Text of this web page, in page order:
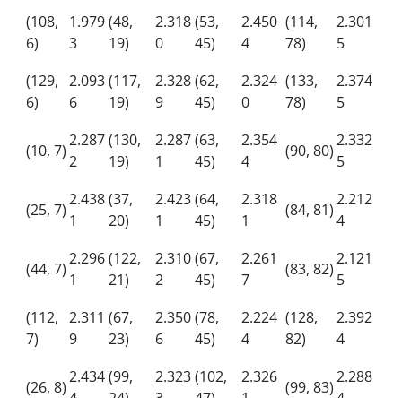
(108,
6)
1.979
3
(48,
19)
2.318
0
(53,
45)
2.450
4
(114,
78)
2.301
5
(129,
6)
2.093
6
(117,
19)
2.328
9
(62,
45)
2.324
0
(133,
78)
2.374
5
(10, 7)
2.287
2
(130,
19)
2.287
1
(63,
45)
2.354
4
(90, 80)
2.332
5
(25, 7)
2.438
1
(37,
20)
2.423
1
(64,
45)
2.318
1
(84, 81)
2.212
4
(44, 7)
2.296
1
(122,
21)
2.310
2
(67,
45)
2.261
7
(83, 82)
2.121
5
(112,
7)
2.311
9
(67,
23)
2.350
6
(78,
45)
2.224
4
(128,
82)
2.392
4
(26, 8)
2.434(99,
2.323(102,
2.326
(99, 83)
2.288